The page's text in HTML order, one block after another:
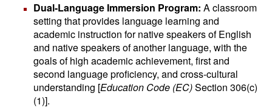
Dual-Language Immersion Program: A classroom
setting that provides language learning and
academic instruction for native speakers of English
and native speakers of another language, with the
goals of high academic achievement, first and
second language proficiency, and cross-cultural
understanding [Education Code (EC)Section 306(c)
(1)].